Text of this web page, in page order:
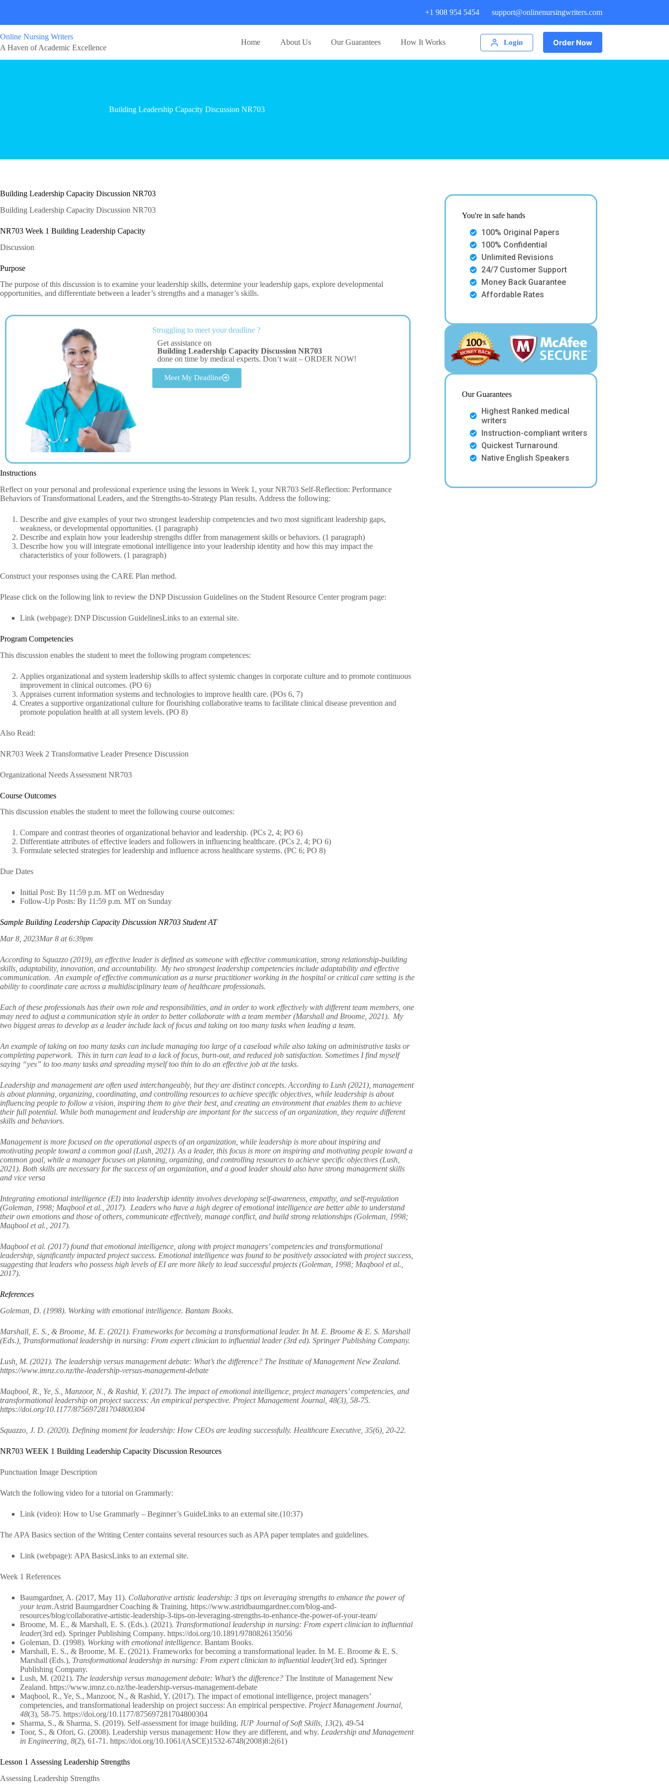
+1 908 954 5454 support@onlinenursingwriters.com
Online Nursing Writers
A Haven of Academic Excellence
Home About Us Our Guarantees How It Works Login Order Now
Building Leadership Capacity Discussion NR703
Building Leadership Capacity Discussion NR703
Building Leadership Capacity Discussion NR703
NR703 Week 1 Building Leadership Capacity
Discussion
Purpose
The purpose of this discussion is to examine your leadership skills, determine your leadership gaps, explore developmental
opportunities, and differentiate between a leader’s strengths and a manager’s skills.
Struggling to meet your deadline ?
Get assistance on
Building Leadership Capacity Discussion NR703
done on time by medical experts. Don’t wait – ORDER NOW!
Meet My Deadline
Instructions
Reflect on your personal and professional experience using the lessons in Week 1, your NR703 Self-Reflection: Performance
Behaviors of Transformational Leaders, and the Strengths-to-Strategy Plan results. Address the following:
Describe and give examples of your two strongest leadership competencies and two most significant leadership gaps,
weakness, or developmental opportunities. (1 paragraph)
Describe and explain how your leadership strengths differ from management skills or behaviors. (1 paragraph)
Describe how you will integrate emotional intelligence into your leadership identity and how this may impact the
characteristics of your followers. (1 paragraph)
Construct your responses using the CARE Plan method.
Please click on the following link to review the DNP Discussion Guidelines on the Student Resource Center program page:
Link (webpage): DNP Discussion GuidelinesLinks to an external site.
Program Competencies
This discussion enables the student to meet the following program competences:
Applies organizational and system leadership skills to affect systemic changes in corporate culture and to promote continuous
improvement in clinical outcomes. (PO 6)
Appraises current information systems and technologies to improve health care. (POs 6, 7)
Creates a supportive organizational culture for flourishing collaborative teams to facilitate clinical disease prevention and
promote population health at all system levels. (PO 8)
Also Read:
NR703 Week 2 Transformative Leader Presence Discussion
Organizational Needs Assessment NR703
Course Outcomes
This discussion enables the student to meet the following course outcomes:
Compare and contrast theories of organizational behavior and leadership. (PCs 2, 4; PO 6)
Differentiate attributes of effective leaders and followers in influencing healthcare. (PCs 2, 4; PO 6)
Formulate selected strategies for leadership and influence across healthcare systems. (PC 6; PO 8)
Due Dates
Initial Post: By 11:59 p.m. MT on Wednesday
Follow-Up Posts: By 11:59 p.m. MT on Sunday
Sample Building Leadership Capacity Discussion NR703 Student AT
Mar 8, 2023Mar 8 at 6:39pm
According to Squazzo (2019), an effective leader is defined as someone with effective communication, strong relationship-building
skills, adaptability, innovation, and accountability. My two strongest leadership competencies include adaptability and effective
communication. An example of effective communication as a nurse practitioner working in the hospital or critical care setting is the
ability to coordinate care across a multidisciplinary team of healthcare professionals.
Each of these professionals has their own role and responsibilities, and in order to work effectively with different team members, one
may need to adjust a communication style in order to better collaborate with a team member (Marshall and Broome, 2021). My
two biggest areas to develop as a leader include lack of focus and taking on too many tasks when leading a team.
An example of taking on too many tasks can include managing too large of a caseload while also taking on administrative tasks or
completing paperwork. This in turn can lead to a lack of focus, burn-out, and reduced job satisfaction. Sometimes I find myself
saying “yes” to too many tasks and spreading myself too thin to do an effective job at the tasks.
Leadership and management are often used interchangeably, but they are distinct concepts. According to Lush (2021), management
is about planning, organizing, coordinating, and controlling resources to achieve specific objectives, while leadership is about
influencing people to follow a vision, inspiring them to give their best, and creating an environment that enables them to achieve
their full potential. While both management and leadership are important for the success of an organization, they require different
skills and behaviors.
Management is more focused on the operational aspects of an organization, while leadership is more about inspiring and
motivating people toward a common goal (Lush, 2021). As a leader, this focus is more on inspiring and motivating people toward a
common goal, while a manager focuses on planning, organizing, and controlling resources to achieve specific objectives (Lush,
2021). Both skills are necessary for the success of an organization, and a good leader should also have strong management skills
and vice versa
Integrating emotional intelligence (EI) into leadership identity involves developing self-awareness, empathy, and self-regulation
(Goleman, 1998; Maqbool et al., 2017). Leaders who have a high degree of emotional intelligence are better able to understand
their own emotions and those of others, communicate effectively, manage conflict, and build strong relationships (Goleman, 1998;
Maqbool et al., 2017).
Maqbool et al. (2017) found that emotional intelligence, along with project managers’ competencies and transformational
leadership, significantly impacted project success. Emotional intelligence was found to be positively associated with project success,
suggesting that leaders who possess high levels of EI are more likely to lead successful projects (Goleman, 1998; Maqbool et al.,
2017).
References
Goleman, D. (1998). Working with emotional intelligence. Bantam Books.
Marshall, E. S., & Broome, M. E. (2021). Frameworks for becoming a transformational leader. In M. E. Broome & E. S. Marshall
(Eds.), Transformational leadership in nursing: From expert clinician to influential leader (3rd ed). Springer Publishing Company.
Lush, M. (2021). The leadership versus management debate: What’s the difference? The Institute of Management New Zealand.
https://www.imnz.co.nz/the-leadership-versus-management-debate
Maqbool, R., Ye, S., Manzoor, N., & Rashid, Y. (2017). The impact of emotional intelligence, project managers’ competencies, and
transformational leadership on project success: An empirical perspective. Project Management Journal, 48(3), 58-75.
https://doi.org/10.1177/875697281704800304
Squazzo, J. D. (2020). Defining moment for leadership: How CEOs are leading successfully. Healthcare Executive, 35(6), 20-22.
NR703 WEEK 1 Building Leadership Capacity Discussion Resources
Punctuation Image Description
Watch the following video for a tutorial on Grammarly:
Link (video): How to Use Grammarly – Beginner’s GuideLinks to an external site.(10:37)
The APA Basics section of the Writing Center contains several resources such as APA paper templates and guidelines.
Link (webpage): APA BasicsLinks to an external site.
Week 1 References
Baumgardner, A. (2017, May 11). Collaborative artistic leadership: 3 tips on leveraging strengths to enhance the power of
your team.Astrid Baumgardner Coaching & Training. https://www.astridbaumgardner.com/blog-and-
resources/blog/collaborative-artistic-leadership-3-tips-on-leveraging-strengths-to-enhance-the-power-of-your-team/
Broome, M. E., & Marshall, E. S. (Eds.). (2021). Transformational leadership in nursing: From expert clinician to influential
leader(3rd ed). Springer Publishing Company. https://doi.org/10.1891/9780826135056
Goleman, D. (1998). Working with emotional intelligence. Bantam Books.
Marshall, E. S., & Broome, M. E. (2021). Frameworks for becoming a transformational leader. In M. E. Broome & E. S.
Marshall (Eds.), Transformational leadership in nursing: From expert clinician to influential leader(3rd ed). Springer
Publishing Company.
Lush, M. (2021). The leadership versus management debate: What’s the difference? The Institute of Management New
Zealand. https://www.imnz.co.nz/the-leadership-versus-management-debate
Maqbool, R., Ye, S., Manzoor, N., & Rashid, Y. (2017). The impact of emotional intelligence, project managers’
competencies, and transformational leadership on project success: An empirical perspective. Project Management Journal,
48(3), 58-75. https://doi.org/10.1177/875697281704800304
Sharma, S., & Sharma, S. (2019). Self-assessment for image building. IUP Journal of Soft Skills, 13(2), 49-54
Toor, S., & Ofori, G. (2008). Leadership versus management: How they are different, and why. Leadership and Management
in Engineering, 8(2), 61-71. https://doi.org/10.1061/(ASCE)1532-6748(2008)8:2(61)
Lesson 1 Assessing Leadership Strengths
Assessing Leadership Strengths
You're in safe hands
100% Original Papers
100% Confidential
Unlimited Revisions
24/7 Customer Support
Money Back Guarantee
Affordable Rates
Our Guarantees
Highest Ranked medical
writers
Instruction-compliant writers
Quickest Turnaround.
Native English Speakers